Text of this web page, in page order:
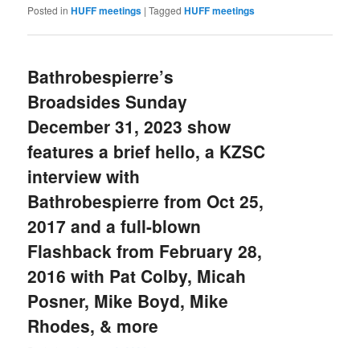
Posted in HUFF meetings |Tagged HUFF meetings
Bathrobespierre’s
Broadsides Sunday
December 31, 2023 show
features a brief hello, a KZSC
interview with
Bathrobespierre from Oct 25,
2017 and a full-blown
Flashback from February 28,
2016 with Pat Colby, Micah
Posner, Mike Boyd, Mike
Rhodes, & more